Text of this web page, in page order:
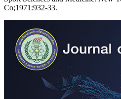
Co;1971:932-33.